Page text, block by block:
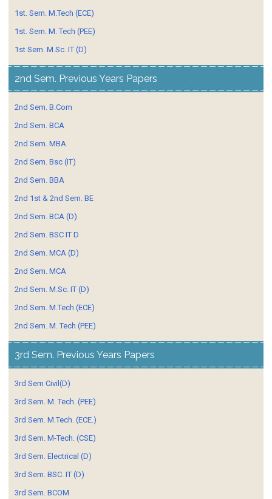
1st. Sem. M.Tech (ECE)
1st. Sem. M. Tech (PEE)
1st Sem. M.Sc. IT (D)
2nd Sem. Previous Years Papers
2nd Sem. B.Com
2nd Sem. BCA
2nd Sem. MBA
2nd Sem. Bsc (IT)
2nd Sem. BBA
2nd 1st & 2nd Sem. BE
2nd Sem. BCA (D)
2nd Sem. BSC IT D
2nd Sem. MCA (D)
2nd Sem. MCA
2nd Sem. M.Sc. IT (D)
2nd Sem. M.Tech (ECE)
2nd Sem. M. Tech (PEE)
3rd Sem. Previous Years Papers
3rd Sem Civil(D)
3rd Sem. M. Tech. (PEE)
3rd Sem. M.Tech. (ECE.)
3rd Sem. M-Tech. (CSE)
3rd Sem. Electrical (D)
3rd Sem. BSC. IT (D)
3rd Sem. BCOM